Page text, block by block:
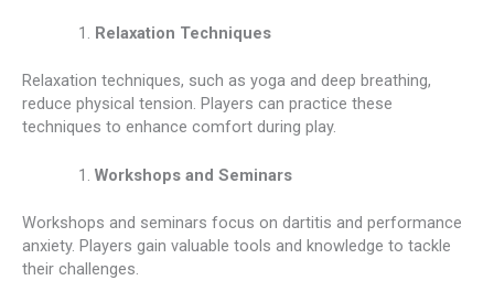
Relaxation Techniques
Relaxation techniques, such as yoga and deep breathing,
reduce physical tension. Players can practice these
techniques to enhance comfort during play.
Workshops and Seminars
Workshops and seminars focus on dartitis and performance
anxiety. Players gain valuable tools and knowledge to tackle
their challenges.